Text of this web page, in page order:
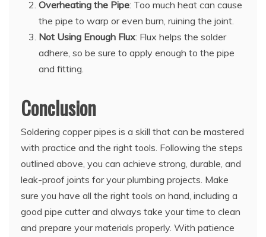
Overheating the Pipe: Too much heat can cause
the pipe to warp or even burn, ruining the joint.
Not Using Enough Flux: Flux helps the solder
adhere, so be sure to apply enough to the pipe
and fitting.
Conclusion
Soldering copper pipes is a skill that can be mastered
with practice and the right tools. Following the steps
outlined above, you can achieve strong, durable, and
leak-proof joints for your plumbing projects. Make
sure you have all the right tools on hand, including a
good pipe cutter and always take your time to clean
and prepare your materials properly. With patience